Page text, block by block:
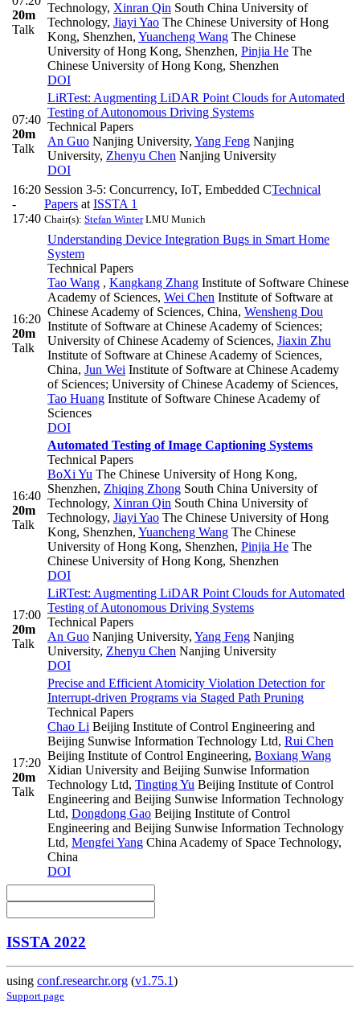
20m
Talk
Technology, Xinran Qin South China University of
Technology, Jiayi Yao The Chinese University of Hong
Kong, Shenzhen, Yuancheng Wang The Chinese
University of Hong Kong, Shenzhen, Pinjia He The
Chinese University of Hong Kong, Shenzhen
DOI
07:40
20m
Talk
LiRTest: Augmenting LiDAR Point Clouds for Automated
Testing of Autonomous Driving Systems
Technical Papers
An Guo Nanjing University, Yang Feng Nanjing
University, Zhenyu Chen Nanjing University
DOI
16:20
-
17:40
Session 3-5: Concurrency, IoT, Embedded CTechnical
Papers at ISSTA 1
Chair(s): Stefan WinterLMU Munich
16:20
20m
Talk
Understanding Device Integration Bugs in Smart Home
System
Technical Papers
Tao Wang , Kangkang Zhang Institute of Software Chinese
Academy of Sciences, Wei Chen Institute of Software at
Chinese Academy of Sciences, China, Wensheng Dou
Institute of Software at Chinese Academy of Sciences;
University of Chinese Academy of Sciences, Jiaxin Zhu
Institute of Software at Chinese Academy of Sciences,
China, Jun Wei Institute of Software at Chinese Academy
of Sciences; University of Chinese Academy of Sciences,
Tao Huang Institute of Software Chinese Academy of
Sciences
DOI
16:40
20m
Talk
Automated Testing of Image Captioning Systems
Technical Papers
BoXi Yu The Chinese University of Hong Kong,
Shenzhen, Zhiqing Zhong South China University of
Technology, Xinran Qin South China University of
Technology, Jiayi Yao The Chinese University of Hong
Kong, Shenzhen, Yuancheng Wang The Chinese
University of Hong Kong, Shenzhen, Pinjia He The
Chinese University of Hong Kong, Shenzhen
DOI
17:00
20m
Talk
LiRTest: Augmenting LiDAR Point Clouds for Automated
Testing of Autonomous Driving Systems
Technical Papers
An Guo Nanjing University, Yang Feng Nanjing
University, Zhenyu Chen Nanjing University
DOI
17:20
20m
Talk
Precise and Efficient Atomicity Violation Detection for
Interrupt-driven Programs via Staged Path Pruning
Technical Papers
Chao Li Beijing Institute of Control Engineering and
Beijing Sunwise Information Technology Ltd, Rui Chen
Beijing Institute of Control Engineering, Boxiang Wang
Xidian University and Beijing Sunwise Information
Technology Ltd, Tingting Yu Beijing Institute of Control
Engineering and Beijing Sunwise Information Technology
Ltd, Dongdong Gao Beijing Institute of Control
Engineering and Beijing Sunwise Information Technology
Ltd, Mengfei Yang China Academy of Space Technology,
China
DOI
ISSTA 2022
using conf.researchr.org (v1.75.1)
Support page